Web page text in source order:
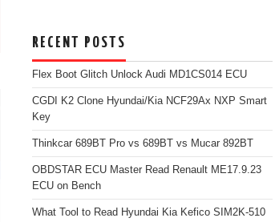
RECENT POSTS
Flex Boot Glitch Unlock Audi MD1CS014 ECU
CGDI K2 Clone Hyundai/Kia NCF29Ax NXP Smart
Key
Thinkcar 689BT Pro vs 689BT vs Mucar 892BT
OBDSTAR ECU Master Read Renault ME17.9.23
ECU on Bench
What Tool to Read Hyundai Kia Kefico SIM2K-510